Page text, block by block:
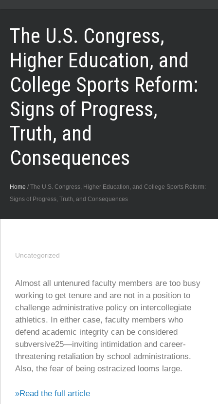
The U.S. Congress,
Higher Education, and
College Sports Reform:
Signs of Progress,
Truth, and
Consequences
Home / The U.S. Congress, Higher Education, and College Sports Reform:
Signs of Progress, Truth, and Consequences
Uncategorized
Almost all untenured faculty members are too busy
working to get tenure and are not in a position to
challenge administrative policy on intercollegiate
athletics. In either case, faculty members who
defend academic integrity can be considered
subversive25—inviting intimidation and career-
threatening retaliation by school administrations.
Also, the fear of being ostracized looms large.
»Read the full article